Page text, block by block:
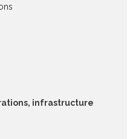
infrastructure